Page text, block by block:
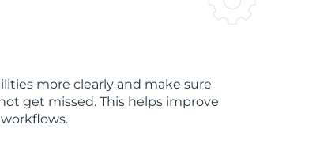
more clearly and make sure
get missed. This helps improve